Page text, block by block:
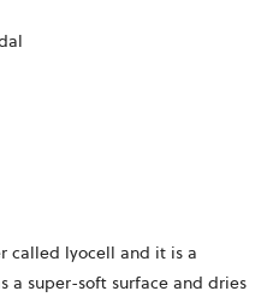
called lyocell and it is a
a super-soft surface and dries